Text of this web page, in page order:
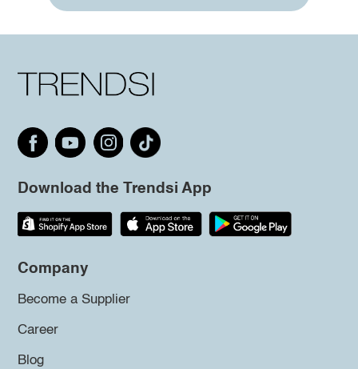
Download the Trendsi App
Company
Become a Supplier
Career
Blog